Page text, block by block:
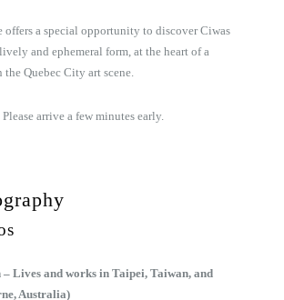
offers a special opportunity to discover Ciwas
and ephemeral form, at the heart of a
Quebec City art scene.
arrive a few minutes early.
Lives and works in Taipei, Taiwan, and
Australia)